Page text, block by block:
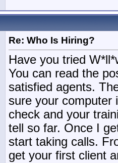
Re: Who Is Hiring?
Have you tried
You can read the
satisfied agents.
sure your computer
check and your
tell so far. Once I
start taking calls.
get your first client